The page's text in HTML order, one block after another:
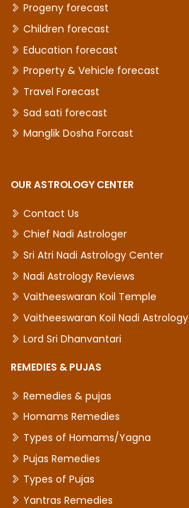
Progeny forecast
Children forecast
Education forecast
Property & Vehicle forecast
Travel Forecast
Sad sati forecast
Manglik Dosha Forcast
OUR ASTROLOGY CENTER
Contact Us
Chief Nadi Astrologer
Sri Atri Nadi Astrology Center
Nadi Astrology Reviews
Vaitheeswaran Koil Temple
Vaitheeswaran Koil Nadi Astrology
Lord Sri Dhanvantari
REMEDIES & PUJAS
Remedies & pujas
Homams Remedies
Types of Homams/Yagna
Pujas Remedies
Types of Pujas
Yantras Remedies